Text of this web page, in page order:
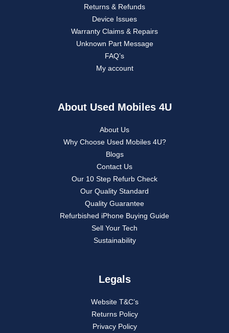
Returns & Refunds
Device Issues
Warranty Claims & Repairs
Unknown Part Message
FAQ’s
My account
About Used Mobiles 4U
About Us
Why Choose Used Mobiles 4U?
Blogs
Contact Us
Our 10 Step Refurb Check
Our Quality Standard
Quality Guarantee
Refurbished iPhone Buying Guide
Sell Your Tech
Sustainability
Legals
Website T&C’s
Returns Policy
Privacy Policy